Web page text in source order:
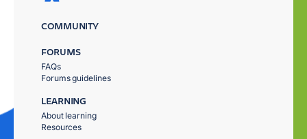
COMMUNITY
FORUMS
FAQs
Forums guidelines
LEARNING
About learning
Resources